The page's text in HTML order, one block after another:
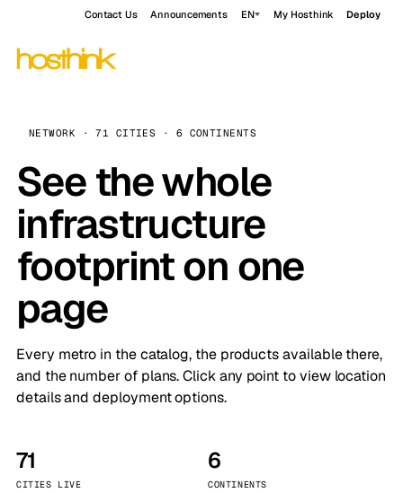
Contact Us Announcements EN My Hosthink Deploy
NETWORK · 71 CITIES · 6 CONTINENTS
See the whole
infrastructure
footprint on one
page
Every metro in the catalog, the products available there,
and the number of plans. Click any point to view location
details and deployment options.
71
CITIES LIVE
6
CONTINENTS